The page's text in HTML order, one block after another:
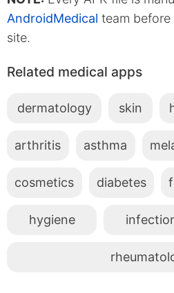
AndroidMedical team
site.
Related medical apps
dermatology skin
arthritis asthma
cosmetics diabetes
hygiene